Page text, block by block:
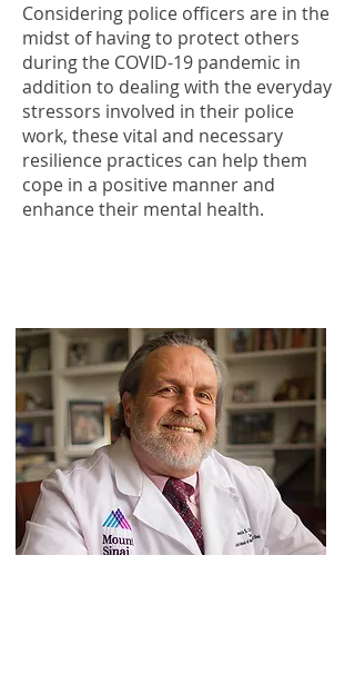
Considering police officers are in the
midst of having to protect others
during the COVID-19 pandemic in
addition to dealing with the everyday
stressors involved in their police
work, these vital and necessary
resilience practices can help them
cope in a positive manner and
enhance their mental health.